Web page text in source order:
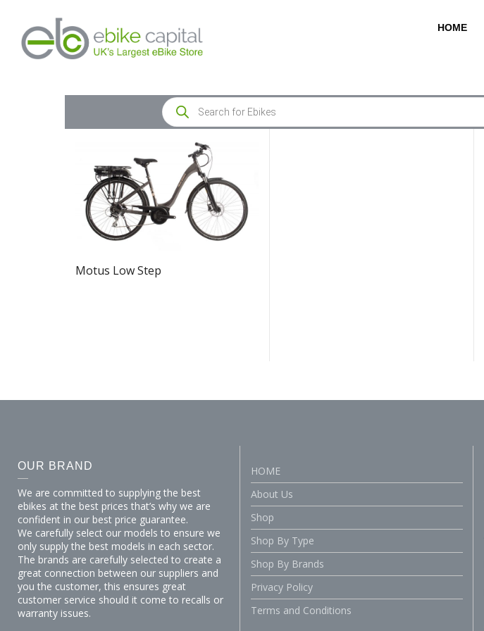
HOME
Motus Low Step
OUR BRAND
We are committed to supplying the best
ebikes at the best prices that’s why we are
confident in our best price guarantee.
We carefully select our models to ensure we
only supply the best models in each sector.
The brands are carefully selected to create a
great connection between our suppliers and
you the customer, this ensures great
customer service should it come to recalls or
warranty issues.
HOME
About Us
Shop
Shop By Type
Shop By Brands
Privacy Policy
Terms and Conditions